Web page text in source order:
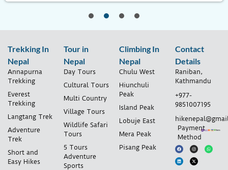
Trekking In
Nepal
Annapurna
Trekking
Everest
Trekking
Langtang Trek
Adventure
Trek
Short and
Easy Hikes
Tour in
Nepal
Day Tours
Cultural Tours
Multi Country
Village Tours
Wildlife Safari
Tours
5 Tours
Adventure
Sports
Climbing In
Nepal
Chulu West
Hiunchuli
Peak
Island Peak
Lobuje East
Mera Peak
Pisang Peak
Contact
Details
Raniban,
Kathmandu
+977-
9851007195
Payment
Method